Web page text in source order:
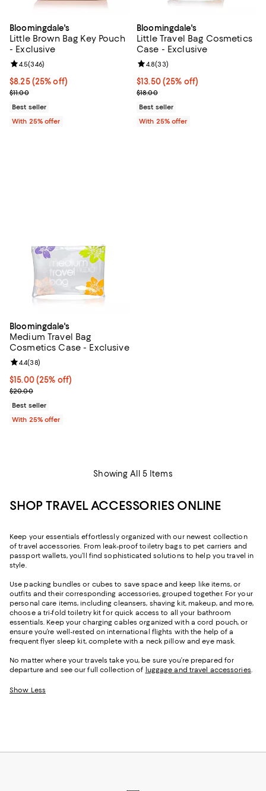
Bloomingdale's
Little Brown Bag Key Pouch
- Exclusive
Current price $8.25; 25% off; undefined;
$8.25(25% off)
; Previous price $11.00;
$11.00
Review rating: 4.5 out of 5; 346 reviews;
4.5(346)
Best seller
With 25% offer
Bloomingdale's
Little Travel Bag Cosmetics
Case - Exclusive
Current price $13.50; 25% off;
$13.50(25% off)
; Previous price $18.00;
$18.00
Review rating: 4.8 out of 5; 33
4.8(33)
Best seller
With 25% offer
Bloomingdale's
Medium Travel Bag
Cosmetics Case - Exclusive
Current price $15.00; 25% off; undefined;
$15.00(25% off)
; Previous price $20.00;
$20.00
Review rating: 4.4 out of 5; 38 reviews;
4.4(38)
Best seller
With 25% offer
Showing All 5 Items
SHOP TRAVEL ACCESSORIES ONLINE
Keep your essentials effortlessly organized with our newest collection
of travel accessories. From leak-proof toiletry bags to pet carriers and
passport wallets, you’ll find sophisticated solutions to help you travel in
style.
Use packing bundles or cubes to save space and keep like items, or
outfits and their corresponding accessories, grouped together. For your
personal care items, including cleansers, shaving kit, makeup, and more,
choose a tri-fold toiletry kit for quick access to all your bathroom
essentials. Keep your charging cables organized with a cord pouch, or
ensure you’re well-rested on international flights with the help of a
frequent flyer sleep kit, complete with a neck pillow and eye mask.
No matter where your travels take you, be sure you’re prepared for
departure and see our full collection of luggage and travel accessories.
Show Less